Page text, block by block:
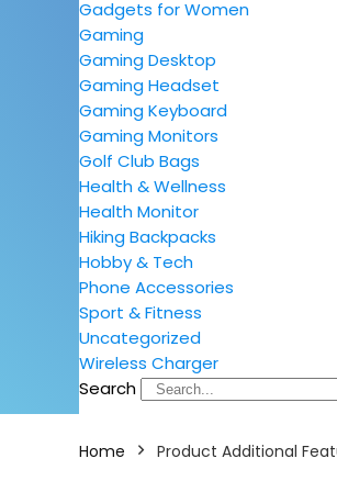
Gadgets for Women
Gaming
Gaming Desktop
Gaming Headset
Gaming Keyboard
Gaming Monitors
Golf Club Bags
Health & Wellness
Health Monitor
Hiking Backpacks
Hobby & Tech
Phone Accessories
Sport & Fitness
Uncategorized
Wireless Charger
Search
Home Product Additional